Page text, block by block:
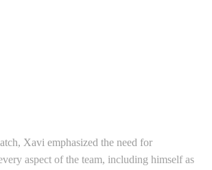
Xavi emphasized the need for
aspect of the team, including himself as